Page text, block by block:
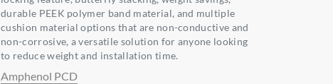
durable PEEK polymer band material, and multiple
cushion material options that are non-conductive and
non-corrosive, a versatile solution for anyone looking
to reduce weight and installation time.
Amphenol PCD